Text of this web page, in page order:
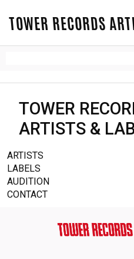
TOWER RECORDS
TOWER
ARTISTS &
ARTISTS
LABELS
AUDITION
CONTACT